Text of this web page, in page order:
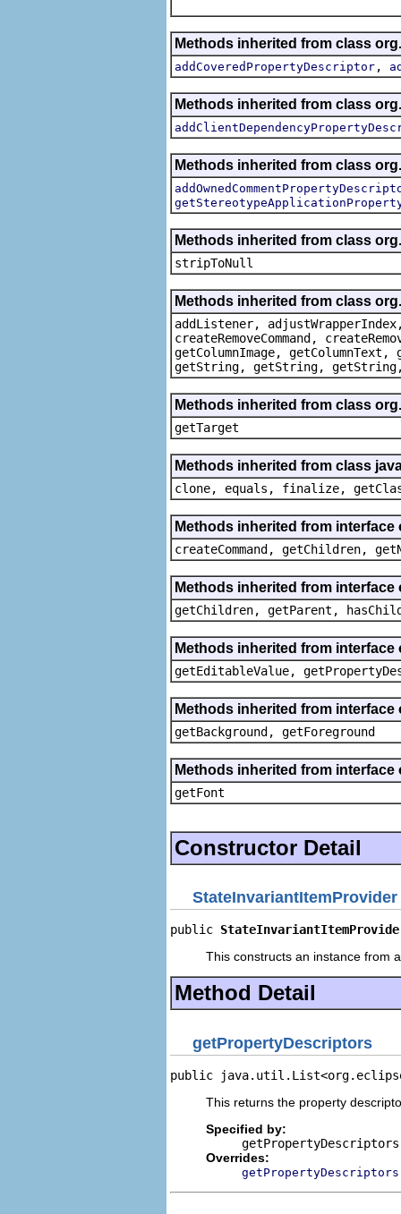
Methods inherited from class
addCoveredPropertyDescriptor ,
Methods inherited from class
Methods inherited from class
Methods inherited from class
stripToNull
Methods inherited from class
addListener, adjustWrapperIndex,
createRemoveCommand,
getColumnImage,
getString, getString, getString,
Methods inherited from class
getTarget
Methods inherited from class
clone, equals, finalize,
Methods inherited from
createCommand, getChildren,
Methods inherited from
getChildren, getParent,
Methods inherited from
getEditableValue,
Methods inherited from
getBackground, getForeground
Methods inherited from
getFont
Constructor Detail
StateInvariantItemProvider
public
This constructs an instance from
Method Detail
getPropertyDescriptors
public
This returns the property
Specified by:
getPropertyDescriptors
Overrides:
getPropertyDescriptors